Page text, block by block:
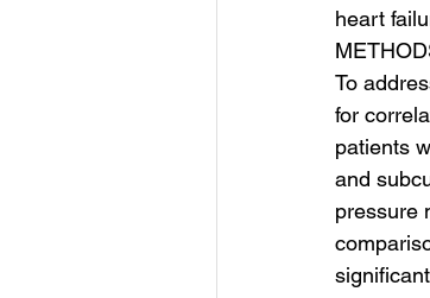
heart
To
for
patients
and
pressure